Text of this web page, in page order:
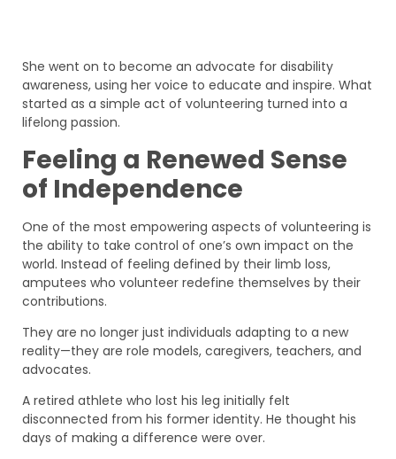
She went on to become an advocate for disability
awareness, using her voice to educate and inspire. What
started as a simple act of volunteering turned into a
lifelong passion.
Feeling a Renewed Sense
of Independence
One of the most empowering aspects of volunteering is
the ability to take control of one’s own impact on the
world. Instead of feeling defined by their limb loss,
amputees who volunteer redefine themselves by their
contributions.
They are no longer just individuals adapting to a new
reality—they are role models, caregivers, teachers, and
advocates.
A retired athlete who lost his leg initially felt
disconnected from his former identity. He thought his
days of making a difference were over.